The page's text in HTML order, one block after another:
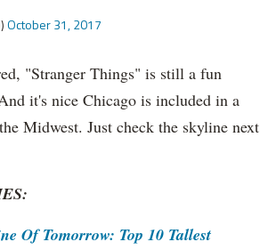
October 31, 2017
"Stranger Things" is still a fun
it's nice Chicago is included in a
Midwest. Just check the skyline next
Of Tomorrow: Top 10 Tallest